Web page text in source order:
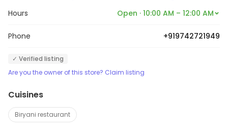
Hours Open · 10:00 AM – 12:00 AM
Phone +919742721949
✓ Verified listing
Are you the owner of this store? Claim listing
Cuisines
Biryani restaurant